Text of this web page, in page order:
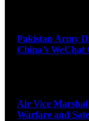
Pakistan Army
China’s
Air Vice
Warfare and